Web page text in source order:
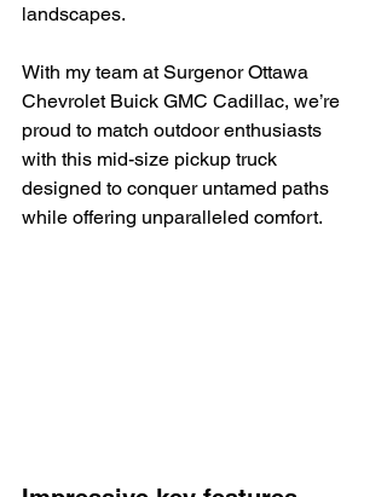
landscapes.
With my team at Surgenor Ottawa
Chevrolet Buick GMC Cadillac, we’re
proud to match outdoor enthusiasts
with this mid-size pickup truck
designed to conquer untamed paths
while offering unparalleled comfort.